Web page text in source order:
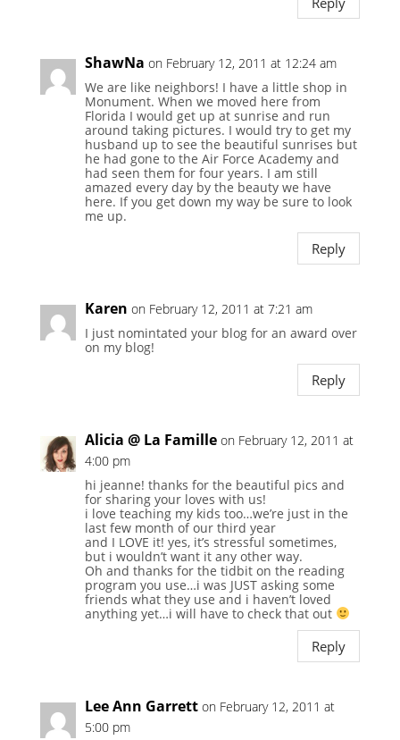
ShawNa on February 12, 2011 at 12:24 am
We are like neighbors! I have a little shop in
Monument. When we moved here from
Florida I would get up at sunrise and run
around taking pictures. I would try to get my
husband up to see the beautiful sunrises but
he had gone to the Air Force Academy and
had seen them for four years. I am still
amazed every day by the beauty we have
here. If you get down my way be sure to look
me up.
Reply
Karen on February 12, 2011 at 7:21 am
I just nomintated your blog for an award over
on my blog!
Reply
Alicia @ La Famille on February 12, 2011 at
4:00 pm
hi jeanne! thanks for the beautiful pics and
for sharing your loves with us!
i love teaching my kids too…we’re just in the
last few month of our third year
and I LOVE it! yes, it’s stressful sometimes,
but i wouldn’t want it any other way.
Oh and thanks for the tidbit on the reading
program you use…i was JUST asking some
friends what they use and i haven’t loved
anything yet…i will have to check that out
Reply
Lee Ann Garrett on February 12, 2011 at
5:00 pm